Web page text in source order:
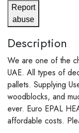
Report
abuse
Description
We are one of the
UAE. All types of
pallets. Supplying
woodblocks, and
ever. Euro EPAL
affordable costs.